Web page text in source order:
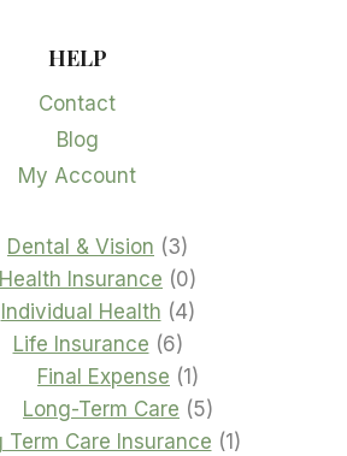
HELP
Contact
Blog
My Account
Dental & Vision 33
products
Health Insurance 00
products
Individual Health 44
Life Insurance 66
products
Final Expense 1 1
product
Long-Term Care 55
products
Term Care Insurance 11